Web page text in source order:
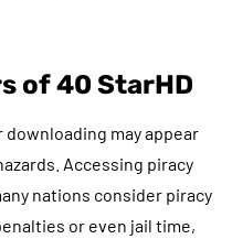
of 40 StarHD
may appear
Accessing piracy
nations consider piracy
or even jail time,